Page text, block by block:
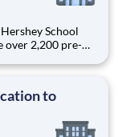
over 2,200 pre-K
focused
to